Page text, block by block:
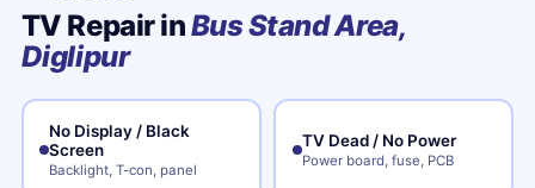
TV Repair inBus Stand Area,
Diglipur
No Display / Black
Screen
Backlight, T-con, panel
TV Dead / No Power
Power board, fuse, PCB